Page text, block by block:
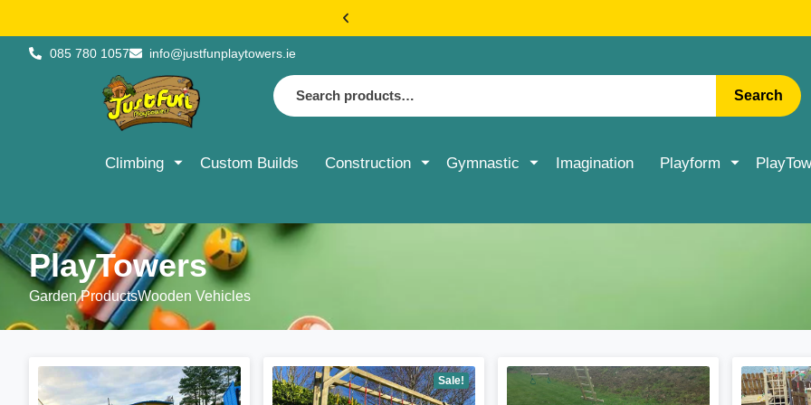
085 780 1057 info@justfunplaytowers.ie
Search
Climbing Custom Builds Construction Gymnastic Imagination Playform
PlayTowers
Garden ProductsWooden Vehicles
Sale!